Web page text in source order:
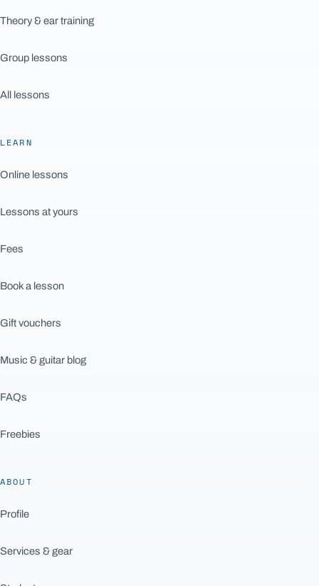
Theory & ear training
Group lessons
All lessons
LEARN
Online lessons
Lessons at yours
Fees
Book a lesson
Gift vouchers
Music & guitar blog
FAQs
Freebies
ABOUT
Profile
Services & gear